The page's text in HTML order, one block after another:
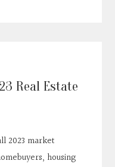
Real Estate
2023 market
, housing